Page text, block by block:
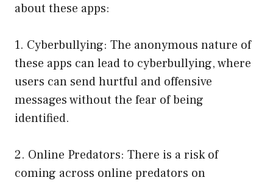
about these apps:
1. Cyberbullying: The anonymous nature of
these apps can lead to cyberbullying, where
users can send hurtful and offensive
messages without the fear of being
identified.
2. Online Predators: There is a risk of
coming across online predators on